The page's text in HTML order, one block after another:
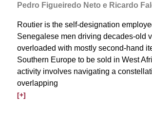
Pedro Figueiredo Neto e Ricardo
Routier is the self-designation
Senegalese men driving decades-old
overloaded with mostly second-hand
Southern Europe to be sold in West
activity involves navigating a
overlapping
[+]